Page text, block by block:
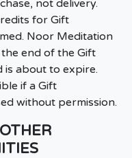
not delivery.
for Gift
Noor Meditation
end of the Gift
about to expire.
if a Gift
without permission.